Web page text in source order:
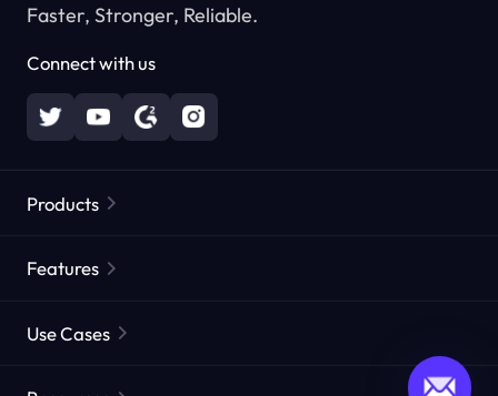
Faster, Stronger, Reliable.
Connect with us
Products
Static Residential Proxies
Features
Use Cases